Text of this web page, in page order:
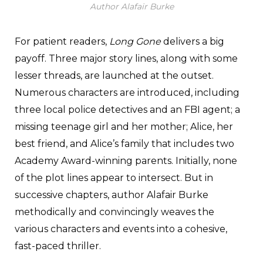
Author Alafair Burke
For patient readers, Long Gonedelivers a big
payoff. Three major story lines, along with some
lesser threads, are launched at the outset.
Numerous characters are introduced, including
three local police detectives and an FBI agent; a
missing teenage girl and her mother; Alice, her
best friend, and Alice’s family that includes two
Academy Award-winning parents. Initially, none
of the plot lines appear to intersect. But in
successive chapters, author Alafair Burke
methodically and convincingly weaves the
various characters and events into a cohesive,
fast-paced thriller.